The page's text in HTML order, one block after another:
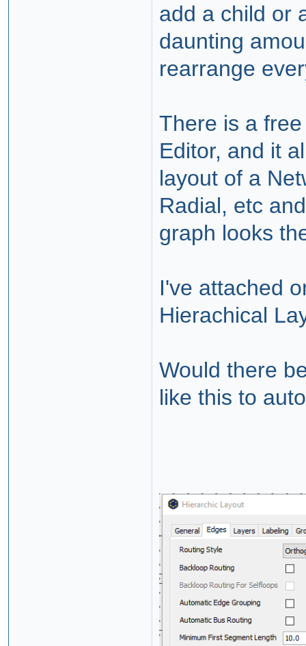
add a child or
daunting
rearrange
There is a
Editor, and it
layout of a
Radial, etc
graph looks
I've attached
Hierachical
Would there
like this to